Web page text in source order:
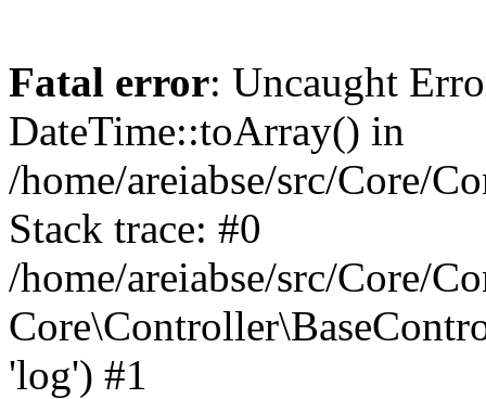
Fatal error: Uncaught
DateTime::toArray() in
/home/areiabse/src/Core/
Stack trace: #0
/home/areiabse/src/Core/
'log') #1